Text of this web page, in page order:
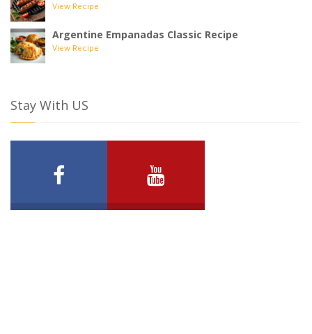
View Recipe
Argentine Empanadas Classic Recipe
View Recipe
Stay With US